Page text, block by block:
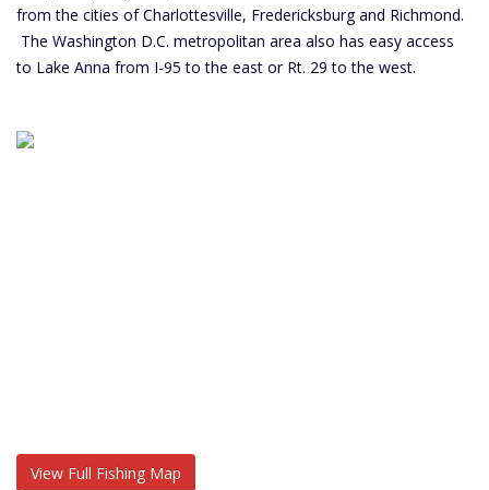
from the cities of Charlottesville, Fredericksburg and Richmond.
The Washington D.C. metropolitan area also has easy access
to Lake Anna from I-95 to the east or Rt. 29 to the west.
View Full Fishing Map